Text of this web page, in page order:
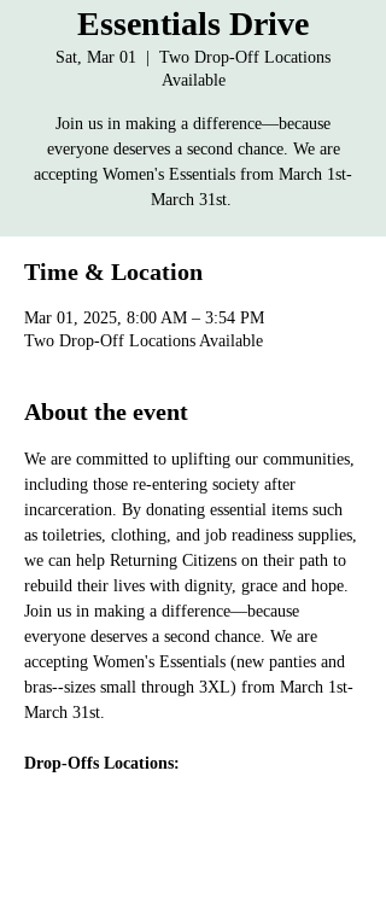
Essentials Drive
Sat, Mar 01
Two Drop-Off Locations
Available
Join us in making a difference—because
everyone deserves a second chance. We are
accepting Women's Essentials from March 1st-
March 31st.
Time & Location
Mar 01, 2025, 8:00 AM – 3:54 PM
Two Drop-Off Locations Available
About the event
We are committed to uplifting our communities,
including those re-entering society after
incarceration. By donating essential items such
as toiletries, clothing, and job readiness supplies,
we can help Returning Citizens on their path to
rebuild their lives with dignity, grace and hope.
Join us in making a difference—because
everyone deserves a second chance. We are
accepting Women's Essentials (new panties and
bras--sizes small through 3XL) from March 1st-
March 31st.
Drop-Offs Locations: